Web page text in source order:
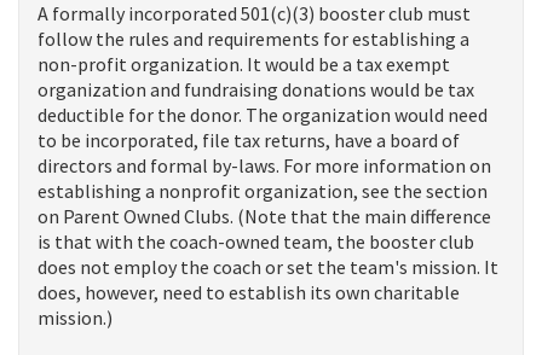
A formally incorporated 501(c)(3) booster club must
follow the rules and requirements for establishing a
non-profit organization. It would be a tax exempt
organization and fundraising donations would be tax
deductible for the donor. The organization would need
to be incorporated, file tax returns, have a board of
directors and formal by-laws. For more information on
establishing a nonprofit organization, see the section
on Parent Owned Clubs. (Note that the main difference
is that with the coach-owned team, the booster club
does not employ the coach or set the team's mission. It
does, however, need to establish its own charitable
mission.)